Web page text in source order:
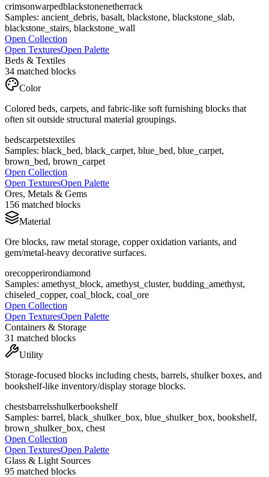
crimsonwarpedblackstonenetherrack
Samples: ancient_debris, basalt, blackstone, blackstone_slab,
blackstone_stairs, blackstone_wall
Open Collection
Open TexturesOpen Palette
Beds & Textiles
34 matched blocks
Color
Colored beds, carpets, and fabric-like soft furnishing blocks that
often sit outside structural material groupings.
bedscarpetstextiles
Samples: black_bed, black_carpet, blue_bed, blue_carpet,
brown_bed, brown_carpet
Open Collection
Open TexturesOpen Palette
Ores, Metals & Gems
156 matched blocks
Material
Ore blocks, raw metal storage, copper oxidation variants, and
gem/metal-heavy decorative surfaces.
orecopperirondiamond
Samples: amethyst_block, amethyst_cluster, budding_amethyst,
chiseled_copper, coal_block, coal_ore
Open Collection
Open TexturesOpen Palette
Containers & Storage
31 matched blocks
Utility
Storage-focused blocks including chests, barrels, shulker boxes, and
bookshelf-like inventory/display storage blocks.
chestsbarrelsshulkerbookshelf
Samples: barrel, black_shulker_box, blue_shulker_box, bookshelf,
brown_shulker_box, chest
Open Collection
Open TexturesOpen Palette
Glass & Light Sources
95 matched blocks